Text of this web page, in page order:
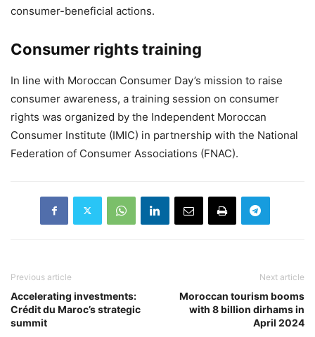
consumer-beneficial actions.
Consumer rights training
In line with Moroccan Consumer Day’s mission to raise
consumer awareness, a training session on consumer
rights was organized by the Independent Moroccan
Consumer Institute (IMIC) in partnership with the National
Federation of Consumer Associations (FNAC).
Previous article
Accelerating investments:
Crédit du Maroc’s strategic
summit
Next article
Moroccan tourism booms
with 8 billion dirhams in
April 2024